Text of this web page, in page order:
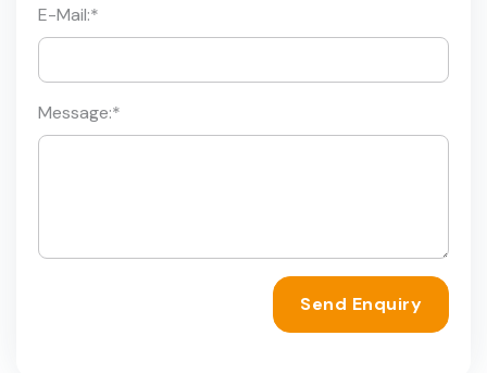
E-Mail:*
Message:*
Send Enquiry